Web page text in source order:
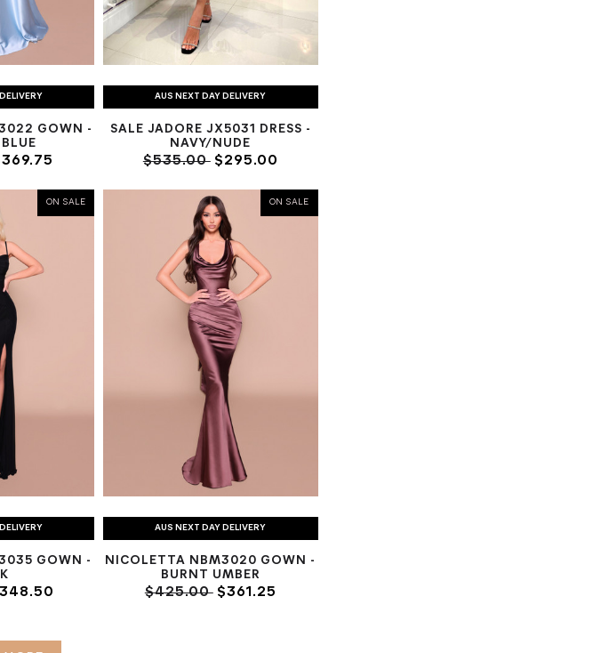
GOWN -
AUS NEXT DAY DELIVERY
SALE JADORE JX5031 DRESS -
NAVY/NUDE
$535.00$295.00
ON SALE
GOWN -
ON SALE
AUS NEXT DAY DELIVERY
NICOLETTA NBM3020 GOWN -
BURNT UMBER
$425.00$361.25